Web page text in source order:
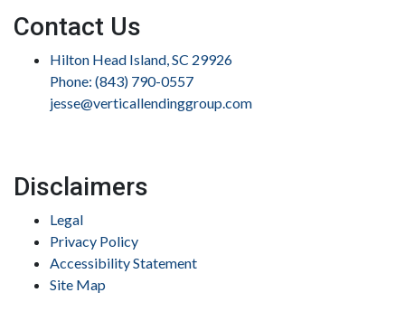
Contact Us
Hilton Head Island, SC 29926
Phone: (843) 790-0557
jesse@verticallendinggroup.com
Disclaimers
Legal
Privacy Policy
Accessibility Statement
Site Map